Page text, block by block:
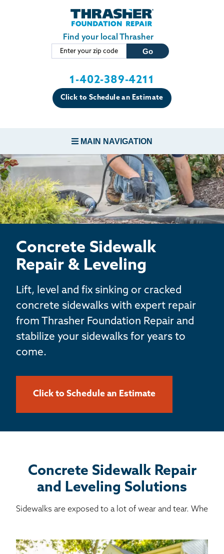
Skip to main content
Find your local Thrasher
1-402-389-4211
Click to Schedule an Estimate
MAIN NAVIGATION
FOUNDATION REPAIR
CONCRETE REPAIR
BASEMENT WATERPROOFING
CRAWL SPACE REPAIR
THE THRASHER DIFFERENCE
SERVICE AREA
CONTACT US
Concrete Sidewalk
Repair & Leveling
Lift, level and fix sinking or cracked
concrete sidewalks with expert repair
from Thrasher Foundation Repair and
stabilize your sidewalks for years to
come.
Click to Schedule an Estimate
Concrete Sidewalk Repair
and Leveling Solutions
Sidewalks are exposed to a lot of wear and tear. Whe